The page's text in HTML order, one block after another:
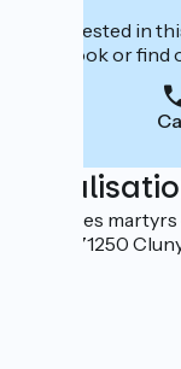
Interested in
to book or find
Place des
Cluny 71250